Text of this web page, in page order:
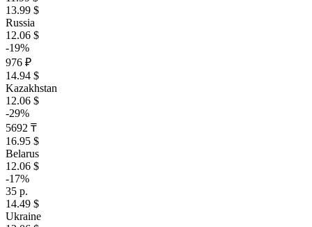
13.99 $
Russia
12.06 $
-19%
976 ₽
14.94 $
Kazakhstan
12.06 $
-29%
5692 ₸
16.95 $
Belarus
12.06 $
-17%
35 р.
14.49 $
Ukraine